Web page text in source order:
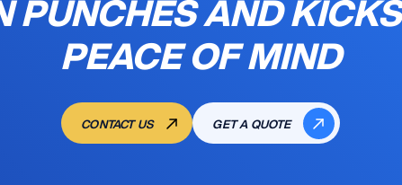
PUNCHES AND
PEACE OF MIND
CONTACT US GET A QUOTE